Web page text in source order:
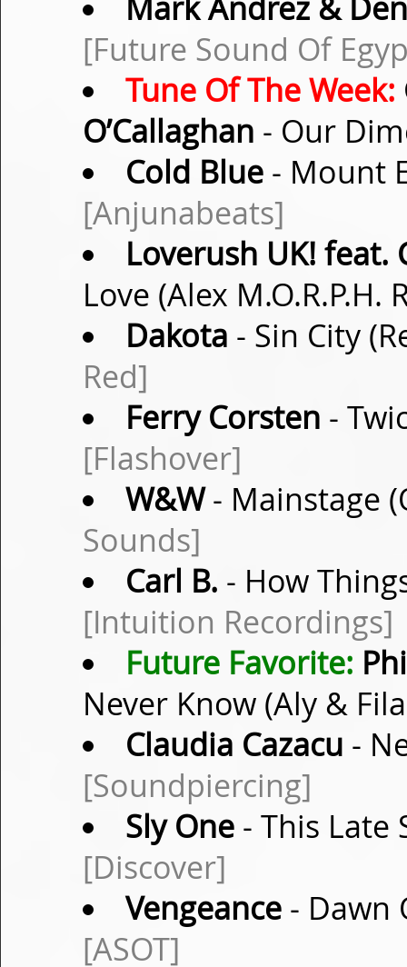
Mark Andrez &
[Future Sound Of
Tune Of The Week:
O’Callaghan - Our
Cold Blue- Mount
[Anjunabeats]
Loverush UK! feat.
Love (Alex M.O.R.P.H.
Dakota - Sin City
Red]
Ferry Corsten -
[Flashover]
W&W- Mainstage
Sounds]
Carl B. - How
[Intuition Recordings]
Future Favorite:
Never Know (Aly &
Claudia Cazacu -
[Soundpiercing]
Sly One- This Late
[Discover]
Vengeance- Dawn
[ASOT]